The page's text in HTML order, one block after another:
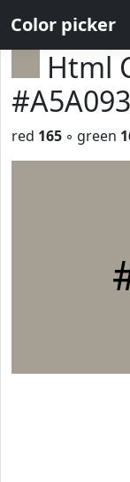
Color picker
Html
#A5A093
red 165 ◦ green